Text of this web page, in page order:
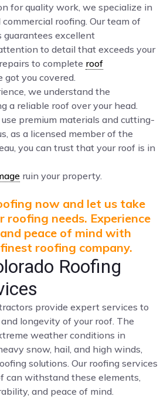
for quality work, we specialize in
roofing. Our team of
guarantees excellent
to detail that exceeds your
to complete roof
got you covered.
we understand the
a reliable roof over your head.
premium materials and cutting-
as a licensed member of the
you can trust that your roof is in
ruin your property.
now and let us take
roofing needs. Experience
peace of mind with
finest roofing company.
Roofing
provide expert services to
longevity of your roof. The
weather conditions in
snow, hail, and high winds,
solutions. Our roofing services
can withstand these elements,
and peace of mind.